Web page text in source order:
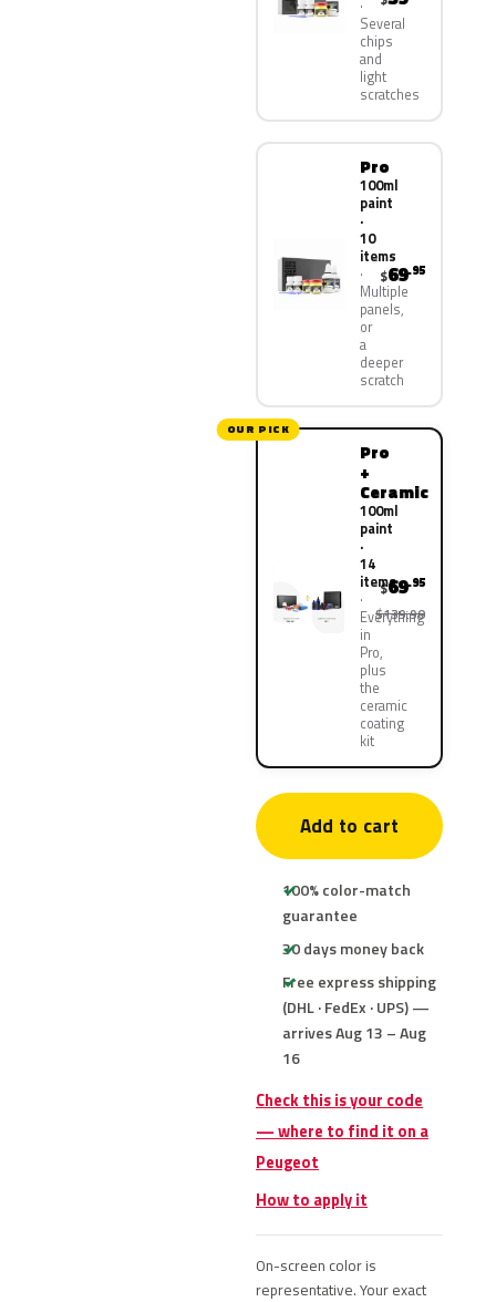
Several
chips
and
light
scratches
Pro
100ml
paint
·
10
items
Multiple
panels,
or
a
deeper
scratch
$69.95
OUR PICK
Pro
+
Ceramic
100ml
paint
·
14
items
Everything
in
Pro,
plus
the
ceramic
coating
kit
$69.95
$139.90
Add to cart
100% color-match
guarantee
30 days money back
Free express shipping
(DHL · FedEx · UPS) —
arrives Aug 13 – Aug
16
Check this is your code
— where to find it on a
Peugeot
How to apply it
On-screen color is
representative. Your exact